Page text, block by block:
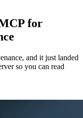
for
and it just landed
so you can read